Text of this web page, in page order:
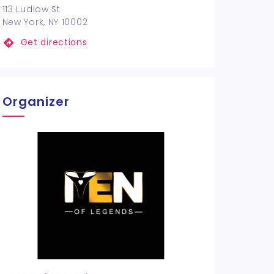
113 Ludlow St
New York, NY 10002
Get directions
Organizer